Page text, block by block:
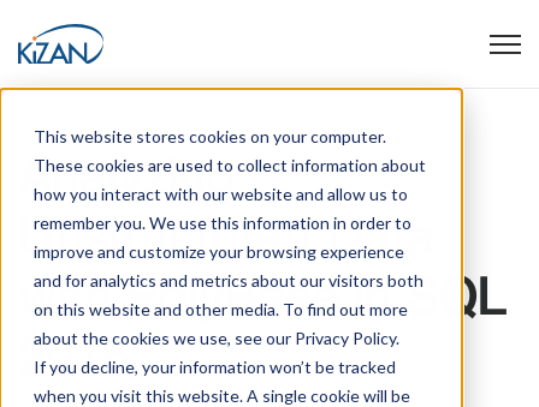
This website stores cookies on your computer.
These cookies are used to collect information about
how you interact with our website and allow us to
remember you. We use this information in order to
improve and customize your browsing experience
and for analytics and metrics about our visitors both
on this website and other media. To find out more
about the cookies we use, see our Privacy Policy.
If you decline, your information won’t be tracked
when you visit this website. A single cookie will be
Analyzing
Unstructured Data
with PolyBase in SQL
2016